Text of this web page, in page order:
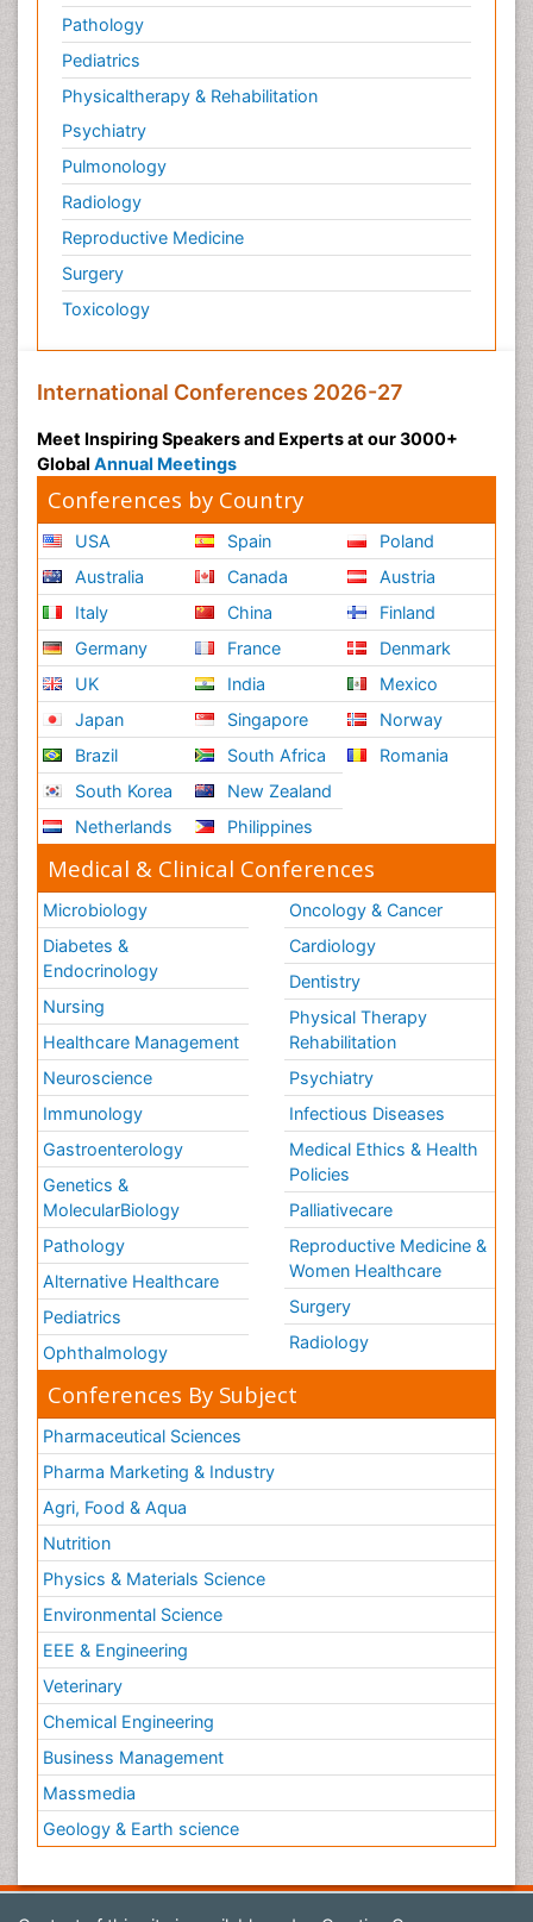
Pathology
Pediatrics
Physicaltherapy & Rehabilitation
Psychiatry
Pulmonology
Radiology
Reproductive Medicine
Surgery
Toxicology
International Conferences 2026-27
Meet Inspiring Speakers and Experts at our 3000+
Global Annual Meetings
Conferences by Country
USA
Australia
Italy
Germany
UK
Japan
Brazil
South Korea
Netherlands
Spain
Canada
China
France
India
Singapore
South Africa
New Zealand
Philippines
Poland
Austria
Finland
Denmark
Mexico
Norway
Romania
Medical & Clinical Conferences
Microbiology
Diabetes &
Endocrinology
Nursing
Healthcare Management
Neuroscience
Immunology
Gastroenterology
Genetics &
MolecularBiology
Pathology
Alternative Healthcare
Pediatrics
Ophthalmology
Oncology & Cancer
Cardiology
Dentistry
Physical Therapy
Rehabilitation
Psychiatry
Infectious Diseases
Medical Ethics & Health
Policies
Palliativecare
Reproductive Medicine &
Women Healthcare
Surgery
Radiology
Conferences By Subject
Pharmaceutical Sciences
Pharma Marketing & Industry
Agri, Food & Aqua
Nutrition
Physics & Materials Science
Environmental Science
EEE & Engineering
Veterinary
Chemical Engineering
Business Management
Massmedia
Geology & Earth science